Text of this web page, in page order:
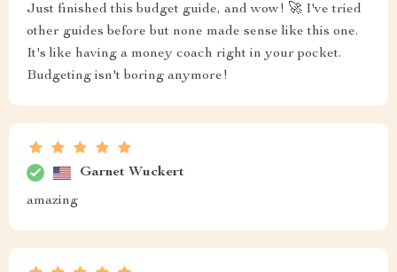
Just finished this budget guide, and wow! 🚀 I've tried
other guides before but none made sense like this one.
It's like having a money coach right in your pocket.
Budgeting isn't boring anymore!
Garnet Wuckert
amazing